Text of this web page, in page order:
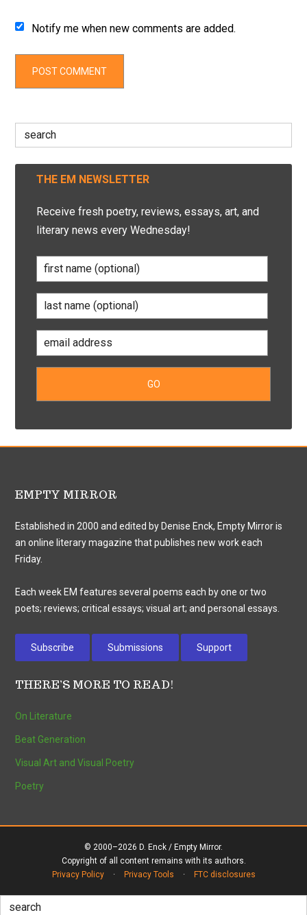
Notify me when new comments are added.
Search
for:
THE EM NEWSLETTER
Receive fresh poetry, reviews, essays, art, and
literary news every Wednesday!
EMPTY MIRROR
Established in 2000 and edited by Denise Enck, Empty Mirror is
an online literary magazine that publishes new work each
Friday.
Each week EM features several poems each by one or two
poets; reviews; critical essays; visual art; and personal essays.
Subscribe Submissions Support
THERE’S MORE TO READ!
On Literature
Beat Generation
Visual Art and Visual Poetry
Poetry
© 2000–2026 D. Enck / Empty Mirror.
Copyright of all content remains with its authors.
Privacy Policy
· Privacy Tools · FTC disclosures
Search
for: